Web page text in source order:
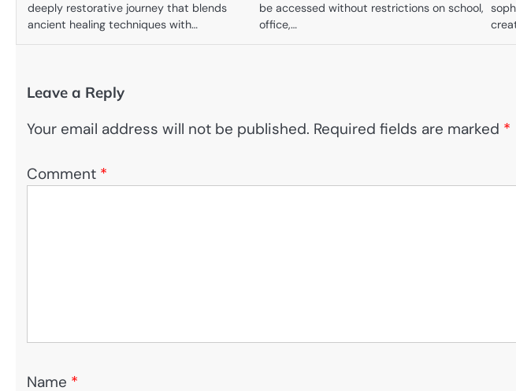
deeply restorative journey that blends
ancient healing techniques with…
be accessed without restrictions on school,
office,…
Leave a Reply
Your email address will not be published. Required fields are marked *
Comment *
Name *